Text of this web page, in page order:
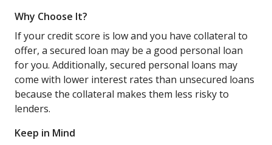
Why Choose It?
If your credit score is low and you have collateral to
offer, a secured loan may be a good personal loan
for you. Additionally, secured personal loans may
come with lower interest rates than unsecured loans
because the collateral makes them less risky to
lenders.
Keep in Mind